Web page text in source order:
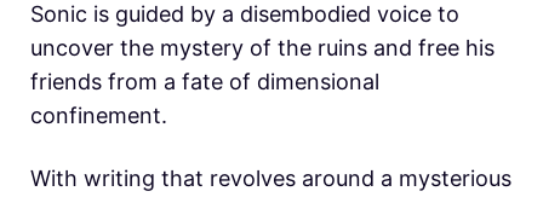
Sonic is guided by a disembodied voice to
uncover the mystery of the ruins and free his
friends from a fate of dimensional
confinement.
With writing that revolves around a mysterious